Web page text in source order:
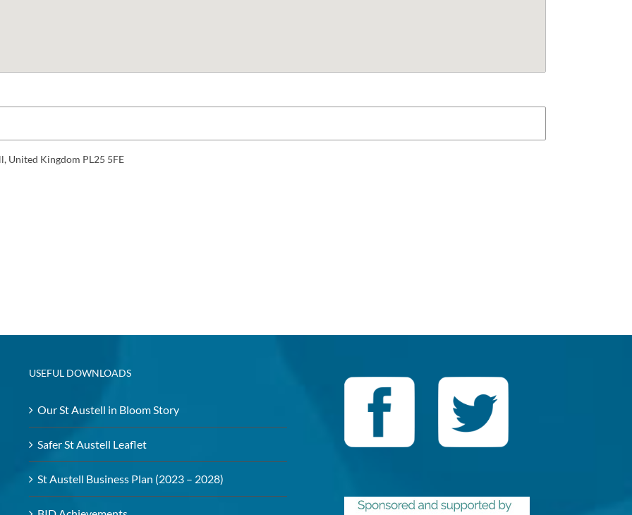
United Kingdom PL25 5FE
USEFUL DOWNLOADS
Our St Austell in Bloom Story
Safer St Austell Leaflet
St Austell Business Plan (2023 – 2028)